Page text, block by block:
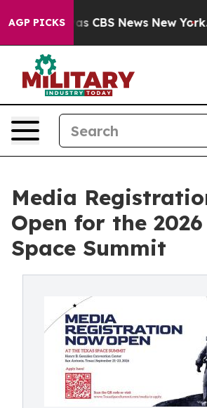
AGP PICKSwas CBS News New York...
Media
Open for the 2026
Space Summit